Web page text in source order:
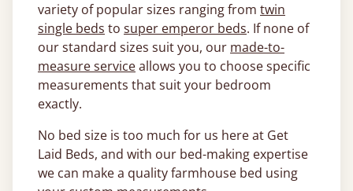
variety of popular sizes ranging from twin
single beds to super emperor beds. If none of
our standard sizes suit you, our made-to-
measure serviceallows you to choose specific
measurements that suit your bedroom
exactly.
No bed size is too much for us here at Get
Laid Beds, and with our bed-making expertise
we can make a quality farmhouse bed using